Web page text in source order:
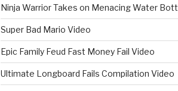
Ninja Warrior Takes on Menacing Water
Super Bad Mario Video
Epic Family Feud Fast Money Fail Video
Ultimate Longboard Fails Compilation Video